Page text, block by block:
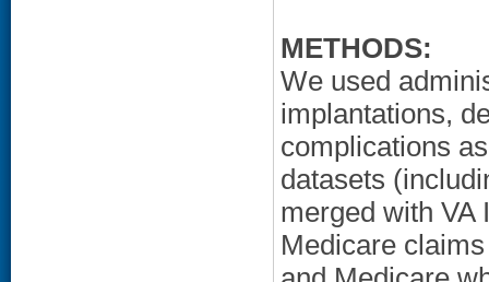
METHODS:
We used
implantations,
complications
datasets
merged with VA
Medicare